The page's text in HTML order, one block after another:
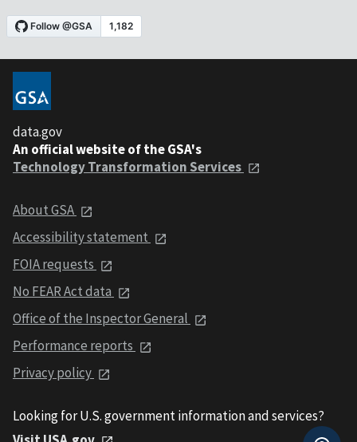
data.gov
An official website of the GSA's
Technology Transformation Services
About GSA
Accessibility statement
FOIA requests
No FEAR Act data
Office of the Inspector General
Performance reports
Privacy policy
Looking for U.S. government information and services?